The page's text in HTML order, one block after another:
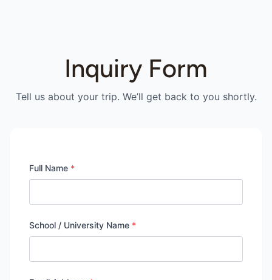
Inquiry Form
Tell us about your trip. We’ll get back to you shortly.
Full Name *
School / University Name *